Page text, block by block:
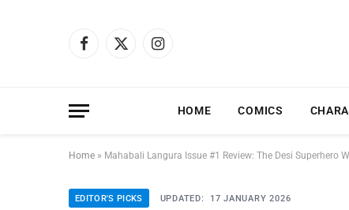
Facebook
X
Instagram
HOME COMICS
Home » Mahabali Langura Issue #1 Review: The Desi Superhero
EDITOR'S PICKS UPDATED: 17 JANUARY 2026